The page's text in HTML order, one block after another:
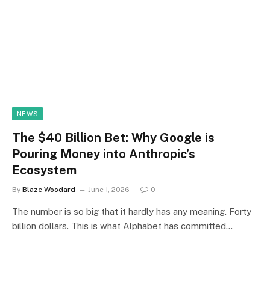
NEWS
The $40 Billion Bet: Why Google is
Pouring Money into Anthropic’s
Ecosystem
By Blaze Woodard June 1, 2026 0
The number is so big that it hardly has any meaning. Forty
billion dollars. This is what Alphabet has committed…